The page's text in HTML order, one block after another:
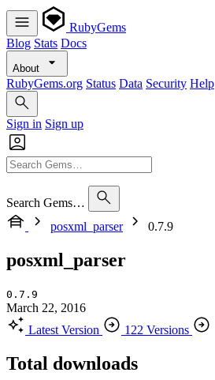
RubyGems
Blog Stats Docs
About
RubyGems.org Status Data Security Help
Sign in Sign up
Search Gems…
posxml_parser
0.7.9
posxml_parser
0.7.9
March 22, 2016
Latest Version
122 Versions
Total downloads